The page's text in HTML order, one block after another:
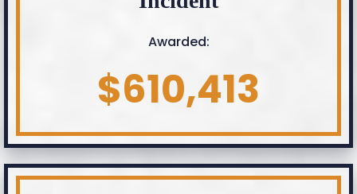
Awarded:
$610,413